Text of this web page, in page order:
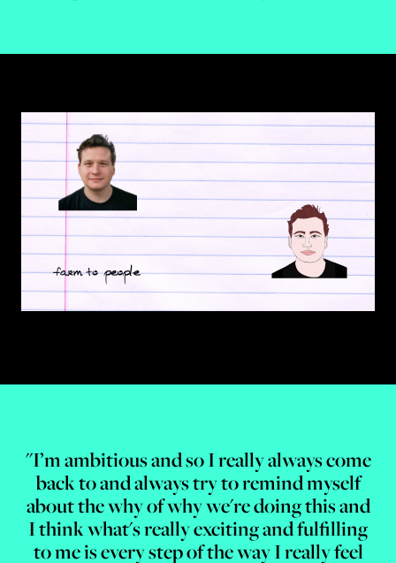
"I’m ambitious and so I really always come
back to and always try to remind myself
about the why of why we're doing this and
I think what's really exciting and fulfilling
to me is every step of the way I really feel